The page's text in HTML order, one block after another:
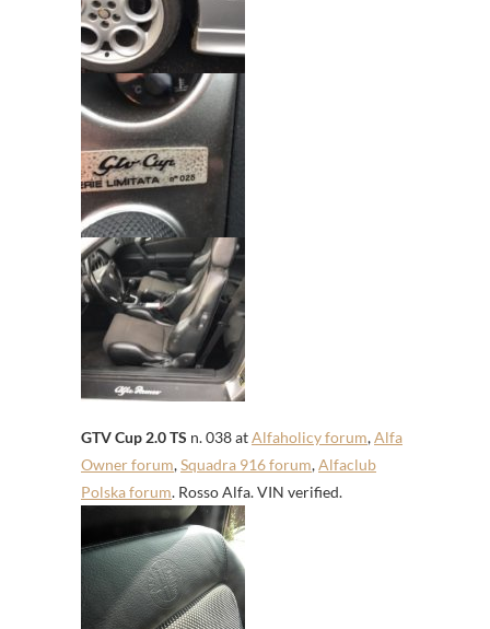
GTV Cup 2.0 TS n. 038 atAlfaholicy forum,Alfa
Owner forum,Squadra 916 forum,Alfaclub
Polska forum. Rosso Alfa. VIN verified.